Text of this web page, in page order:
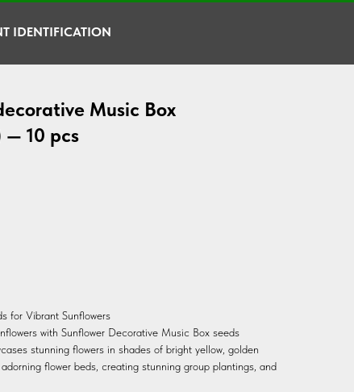
IDENTIFICATION
Music Box
— 10 pcs
for Vibrant Sunflowers
with Sunflower Decorative Music Box seeds
stunning flowers in shades of bright yellow, golden
flower beds, creating stunning group plantings, and